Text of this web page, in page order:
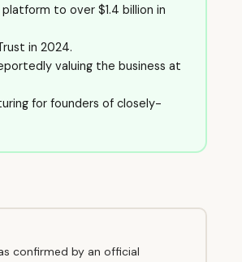
to over $1.4 billion in
in 2024.
valuing the business at
for founders of closely-
confirmed by an official